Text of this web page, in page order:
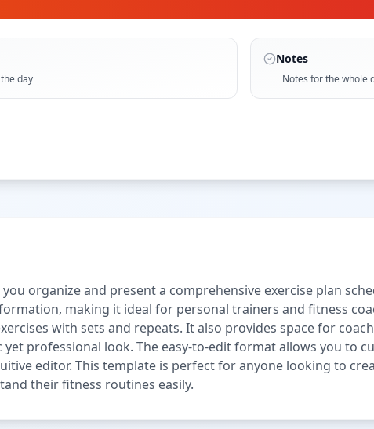
day
Notes
Notes for the whole
organize and present a comprehensive exercise plan
making it ideal for personal trainers and fitness
with sets and repeats. It also provides space for
professional look. The easy-to-edit format allows you to
editor. This template is perfect for anyone looking to
their fitness routines easily.